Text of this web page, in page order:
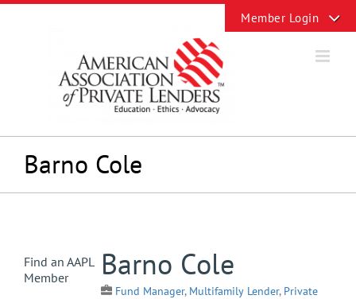
Skip
Barno Cole
View
Larger
Image
Barno Cole
Fund Manager, Multifamily Lender, Private
Find an AAPL
Member
Toggle
Sliding